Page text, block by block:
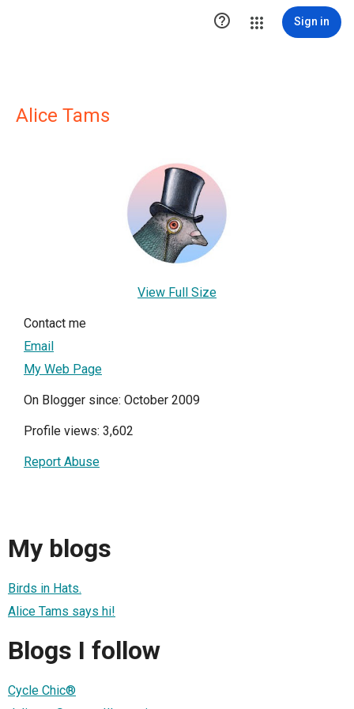
 Sign in
Alice Tams
View Full Size
Contact me
Email
My Web Page
On Blogger since: October 2009
Profile views: 3,602
Report Abuse
My blogs
Birds in Hats.
Alice Tams says hi!
Blogs I follow
Cycle Chic®